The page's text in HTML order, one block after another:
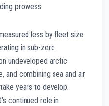
prowess.
less by fleet size
in sub-zero
undeveloped arctic
and combining sea and air
years to develop.
continued role in